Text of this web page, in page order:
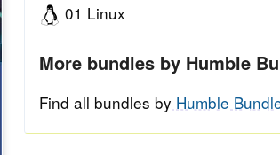
01 Linux
More bundles by Humble
Find all bundles by Humble